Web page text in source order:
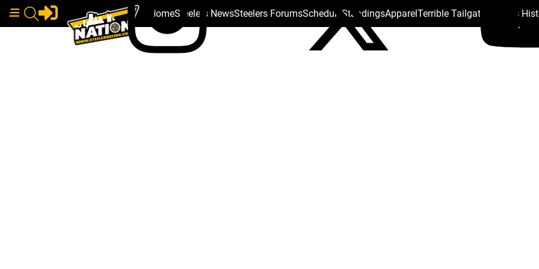
HomeSteelers NewsSteelers ForumsSchedule StandingsApparelTerrible Tailgate Steelers